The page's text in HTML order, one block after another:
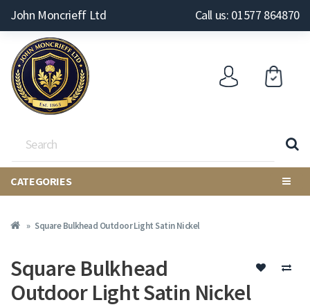
John Moncrieff Ltd Call us: 01577 864870
CATEGORIES
Square Bulkhead Outdoor Light Satin Nickel
Square Bulkhead
Outdoor Light Satin Nickel